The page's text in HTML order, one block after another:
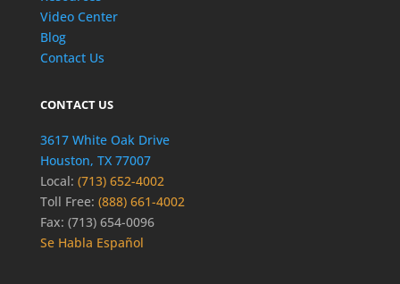
Video Center
Blog
Contact Us
CONTACT US
3617 White Oak Drive
Houston, TX 77007
Local: (713) 652-4002
Toll Free: (888) 661-4002
Fax: (713) 654-0096
Se Habla Español